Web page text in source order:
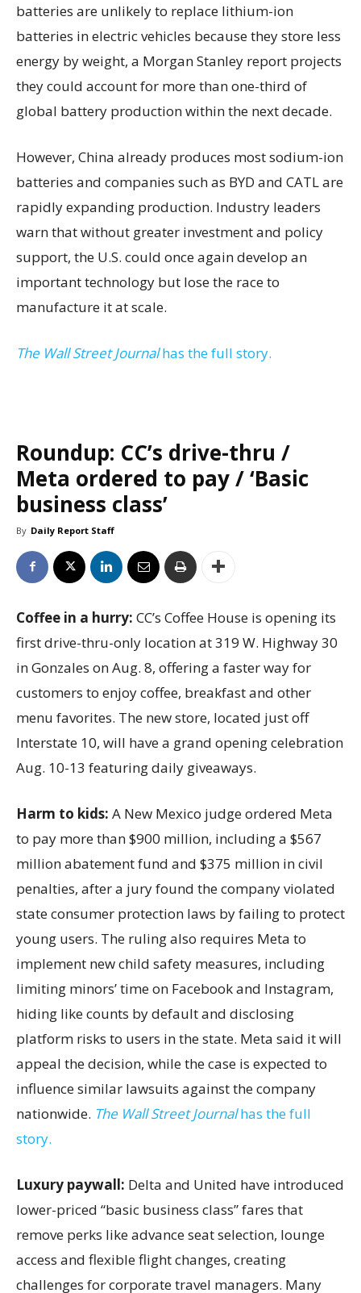
batteries are unlikely to replace lithium-ion
batteries in electric vehicles because they store less
energy by weight, a Morgan Stanley report projects
they could account for more than one-third of
global battery production within the next decade.
However, China already produces most sodium-ion
batteries and companies such as BYD and CATL are
rapidly expanding production. Industry leaders
warn that without greater investment and policy
support, the U.S. could once again develop an
important technology but lose the race to
manufacture it at scale.
The Wall Street Journalhas the full story.
Roundup: CC’s drive-thru /
Meta ordered to pay / ‘Basic
business class’
By Daily Report Staff
Coffee in a hurry: CC’s Coffee House is opening its
first drive-thru-only location at 319 W. Highway 30
in Gonzales on Aug. 8, offering a faster way for
customers to enjoy coffee, breakfast and other
menu favorites. The new store, located just off
Interstate 10, will have a grand opening celebration
Aug. 10-13 featuring daily giveaways.
Harm to kids: A New Mexico judge ordered Meta
to pay more than $900 million, including a $567
million abatement fund and $375 million in civil
penalties, after a jury found the company violated
state consumer protection laws by failing to protect
young users. The ruling also requires Meta to
implement new child safety measures, including
limiting minors’ time on Facebook and Instagram,
hiding like counts by default and disclosing
platform risks to users in the state. Meta said it will
appeal the decision, while the case is expected to
influence similar lawsuits against the company
nationwide. The Wall Street Journalhas the full
story.
Luxury paywall: Delta and United have introduced
lower-priced “basic business class” fares that
remove perks like advance seat selection, lounge
access and flexible flight changes, creating
challenges for corporate travel managers. Many